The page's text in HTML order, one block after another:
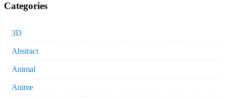
Categories
3D
Abstract
Animal
Anime